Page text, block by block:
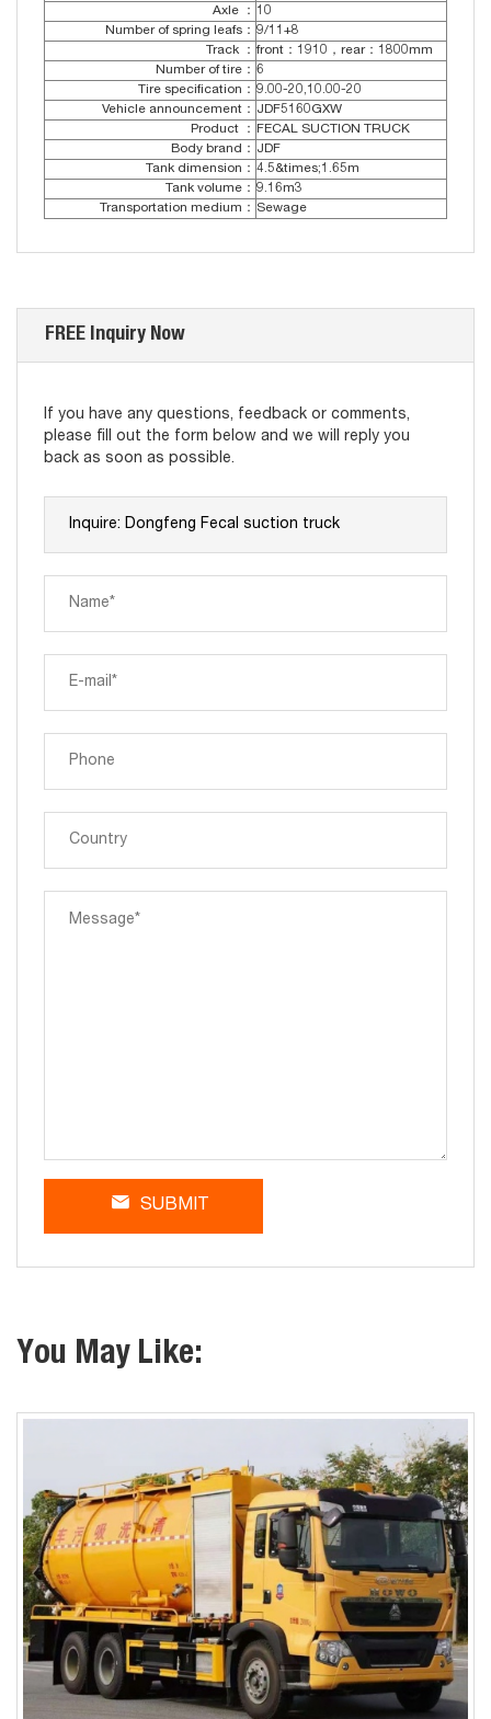
Axle ： 10
Number of spring leafs： 9/11+8
Track ： front：1910，rear：1800mm
Number of tire： 6
Tire specification： 9.00-20,10.00-20
Vehicle announcement： JDF5160GXW
Product ：
FECAL SUCTION TRUCK
Body brand： JDF
Tank dimension： 4.5&times;1.65m
Tank volume： 9.16m3
Transportation medium： Sewage
FREE Inquiry Now
If you have any questions, feedback or comments,
please fill out the form below and we will reply you
back as soon as possible.
SUBMIT
You May Like: